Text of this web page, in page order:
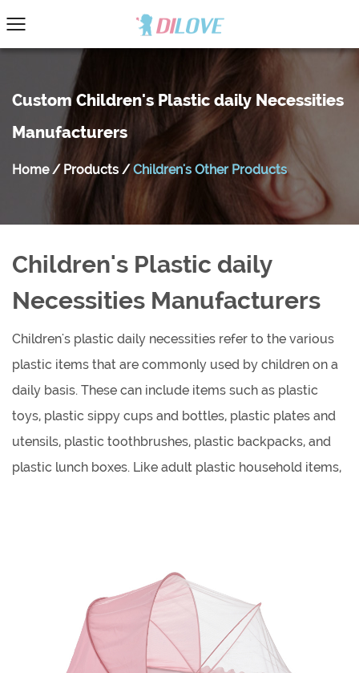
Custom Children's Plastic daily Necessities
Manufacturers
Home/ Products /Children's Other Products
Children's Plastic daily
Necessities Manufacturers
Children's plastic daily necessities refer to the various
plastic items that are commonly used by children on a
daily basis. These can include items such as plastic
toys, plastic sippy cups and bottles, plastic plates and
utensils, plastic toothbrushes, plastic backpacks, and
plastic lunch boxes. Like adult plastic household items,
designed specifically for children, and are made of
plastic materials. These chairs are typically smaller in
size and have a lower seat height to accommodate
young children. They come in a variety of designs,